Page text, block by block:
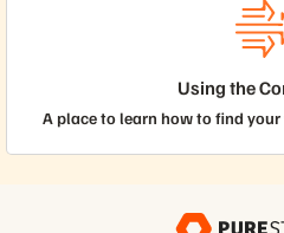
Using the
A place to learn how to find